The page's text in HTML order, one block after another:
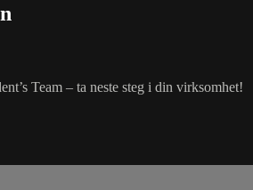
Team – ta neste steg i din virksomhet!